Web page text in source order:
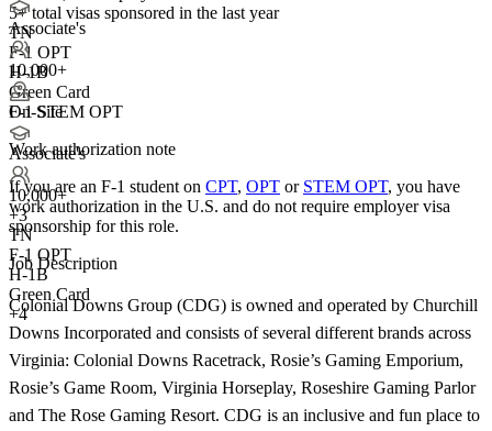
Associate's
10,000+
On-Site
Associate's
10,000+
+3
TN
F-1 OPT
H-1B
Green Card
+4
5+total visas sponsored in the last year
TN
F-1 OPT
H-1B
Green Card
F-1 STEM OPT
Work authorization note
If you are an F-1 student on CPT, OPT or STEM OPT, you have
work authorization in the U.S. and do not require employer visa
sponsorship for this role.
Job Description
Colonial Downs Group (CDG) is owned and operated by Churchill
Downs Incorporated and consists of several different brands across
Virginia: Colonial Downs Racetrack, Rosie’s Gaming Emporium,
Rosie’s Game Room, Virginia Horseplay, Roseshire Gaming Parlor
and The Rose Gaming Resort. CDG is an inclusive and fun place to